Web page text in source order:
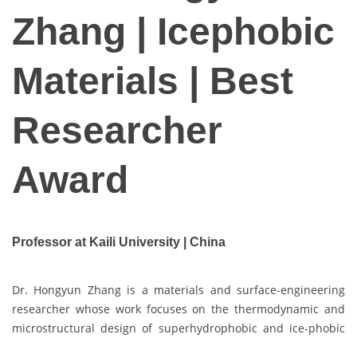
Zhang | Icephobic
Materials | Best
Researcher
Award
Professor at Kaili University | China
Dr. Hongyun Zhang is a materials and surface-engineering
researcher whose work focuses on the thermodynamic and
microstructural design of superhydrophobic and ice-phobic